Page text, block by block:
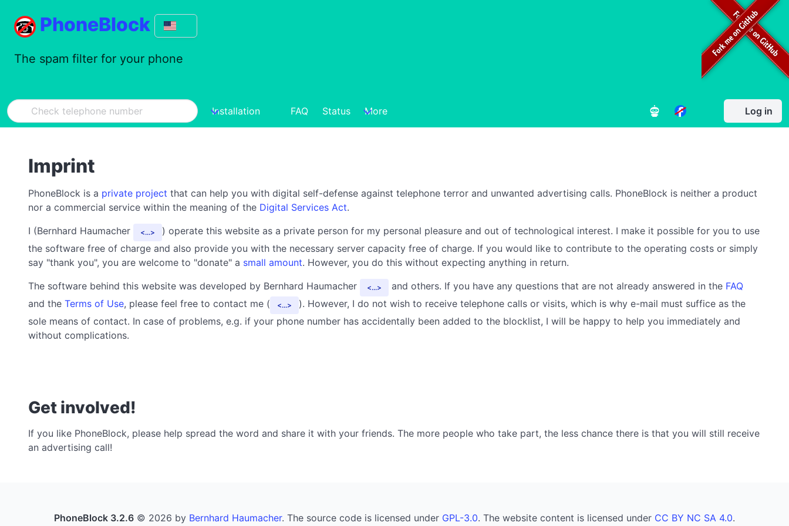
PhoneBlock
The spam filter for your phone
Installation FAQ Status More Log in
Imprint
PhoneBlock is a private project that can help you with digital self-defense against telephone terror and unwanted advertising calls. PhoneBlock is neither a product
nor a commercial service within the meaning of the Digital Services Act.
I (Bernhard Haumacher
...
) operate this website as a private person for my personal pleasure and out of technological interest. I make it possible for you to use
the software free of charge and also provide you with the necessary server capacity free of charge. If you would like to contribute to the operating costs or simply
say "thank you", you are welcome to "donate" a small amount. However, you do this without expecting anything in return.
The software behind this website was developed by Bernhard Haumacher
... and others. If you have any questions that are not already answered in the FAQ
and the Terms of Use, please feel free to contact me ( ...
). However, I do not wish to receive telephone calls or visits, which is why e-mail must suffice as the
sole means of contact. In case of problems, e.g. if your phone number has accidentally been added to the blocklist, I will be happy to help you immediately and
without complications.
Get involved!
If you like PhoneBlock, please help spread the word and share it with your friends. The more people who take part, the less chance there is that you will still receive
an advertising call!
PhoneBlock 3.2.6 © 2026 by Bernhard Haumacher. The source code is licensed under GPL-3.0. The website content is licensed under CC BY NC SA 4.0.